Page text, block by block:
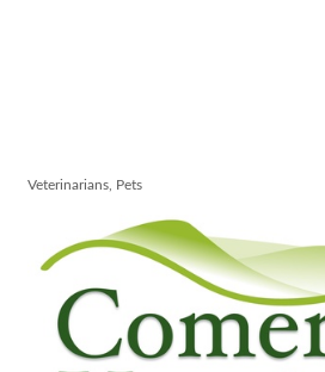
Veterinarians Pets